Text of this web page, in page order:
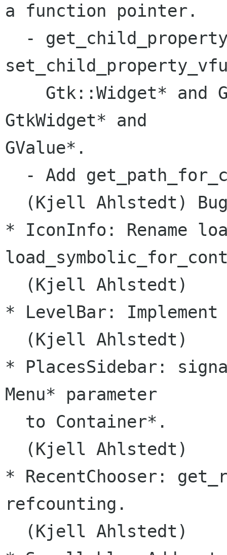
a function pointer.
-
Gtk::Widget* and
GtkWidget* and
GValue*.
- Add
(Kjell Ahlstedt) Bug
* IconInfo: Rename
(Kjell Ahlstedt)
* LevelBar:
(Kjell Ahlstedt)
* PlacesSidebar:
Menu* parameter
to Container*.
(Kjell Ahlstedt)
* RecentChooser:
refcounting.
(Kjell Ahlstedt)